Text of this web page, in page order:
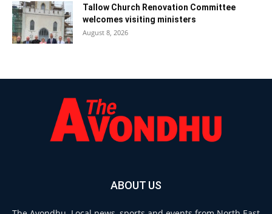
Tallow Church Renovation Committee
welcomes visiting ministers
August 8, 2026
ABOUT US